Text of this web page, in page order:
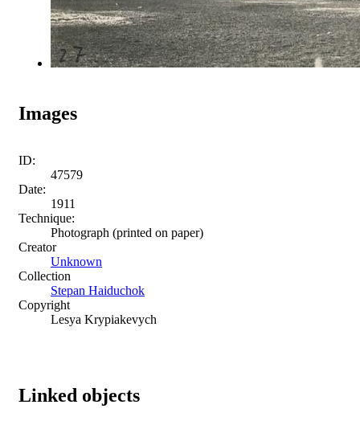
Images
ID:
47579
Date:
1911
Technique:
Photograph (printed on paper)
Creator
Unknown
Collection
Stepan Haiduchok
Copyright
Lesya Krypiakevych
Linked objects